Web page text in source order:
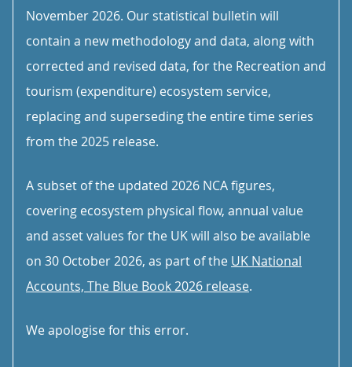
November 2026. Our statistical bulletin will
contain a new methodology and data, along with
corrected and revised data, for the Recreation and
tourism (expenditure) ecosystem service,
replacing and superseding the entire time series
from the 2025 release.
A subset of the updated 2026 NCA figures,
covering ecosystem physical flow, annual value
and asset values for the UK will also be available
on 30 October 2026, as part of the UK National
Accounts, The Blue Book 2026 release.
We apologise for this error.